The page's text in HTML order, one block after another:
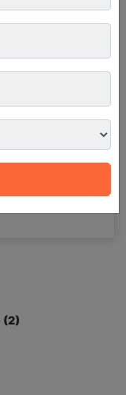
for serious
to pursue a
criteria you
a successful
(2)